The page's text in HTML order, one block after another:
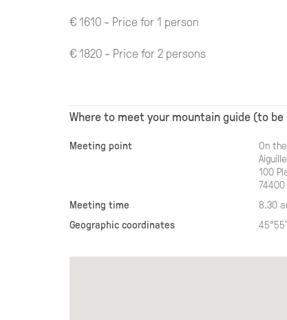
€ 1610 - Price for 1 person
€ 1820 - Price for 2 persons
Where to meet your mountain guide (to
Meeting point
On
100
Meeting time
8.30
Geographic coordinates